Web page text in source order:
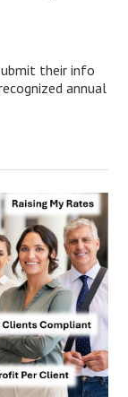
their info
annual